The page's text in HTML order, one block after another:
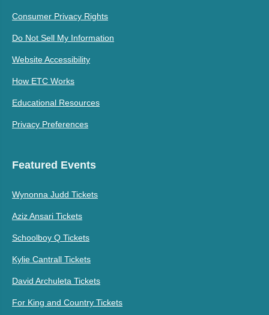
Consumer Privacy Rights
Do Not Sell My Information
Website Accessibility
How ETC Works
Educational Resources
Privacy Preferences
Featured Events
Wynonna Judd Tickets
Aziz Ansari Tickets
Schoolboy Q Tickets
Kylie Cantrall Tickets
David Archuleta Tickets
For King and Country Tickets